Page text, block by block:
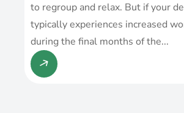
to regroup and relax. But if your
typically experiences increased
during the final months of the...